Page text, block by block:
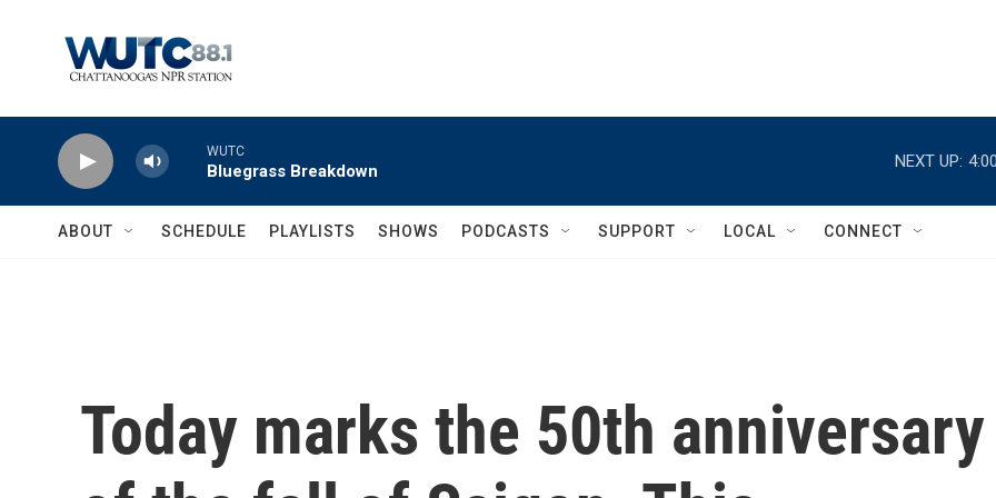
WUTC
Bluegrass Breakdown
NEXT UP:
ABOUT SCHEDULE PLAYLISTS SHOWS PODCASTS SUPPORT LOCAL CONNECT
Today marks the 50th anniversary